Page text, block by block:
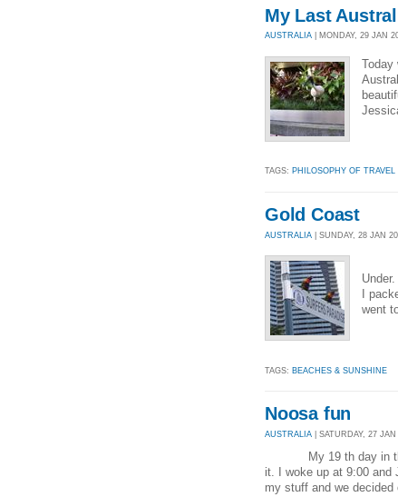
My Last
AUSTRALIA | MONDAY, 29 JAN
Today
TAGS: PHILOSOPHY OF TRAVEL
Gold Coast
AUSTRALIA | SUNDAY, 28 JAN
I
went
TAGS: BEACHES & SUNSHINE
Noosa fun
AUSTRALIA | SATURDAY, 27
My 19 th day in the
it. I woke up at 9:00 and
my stuff and we